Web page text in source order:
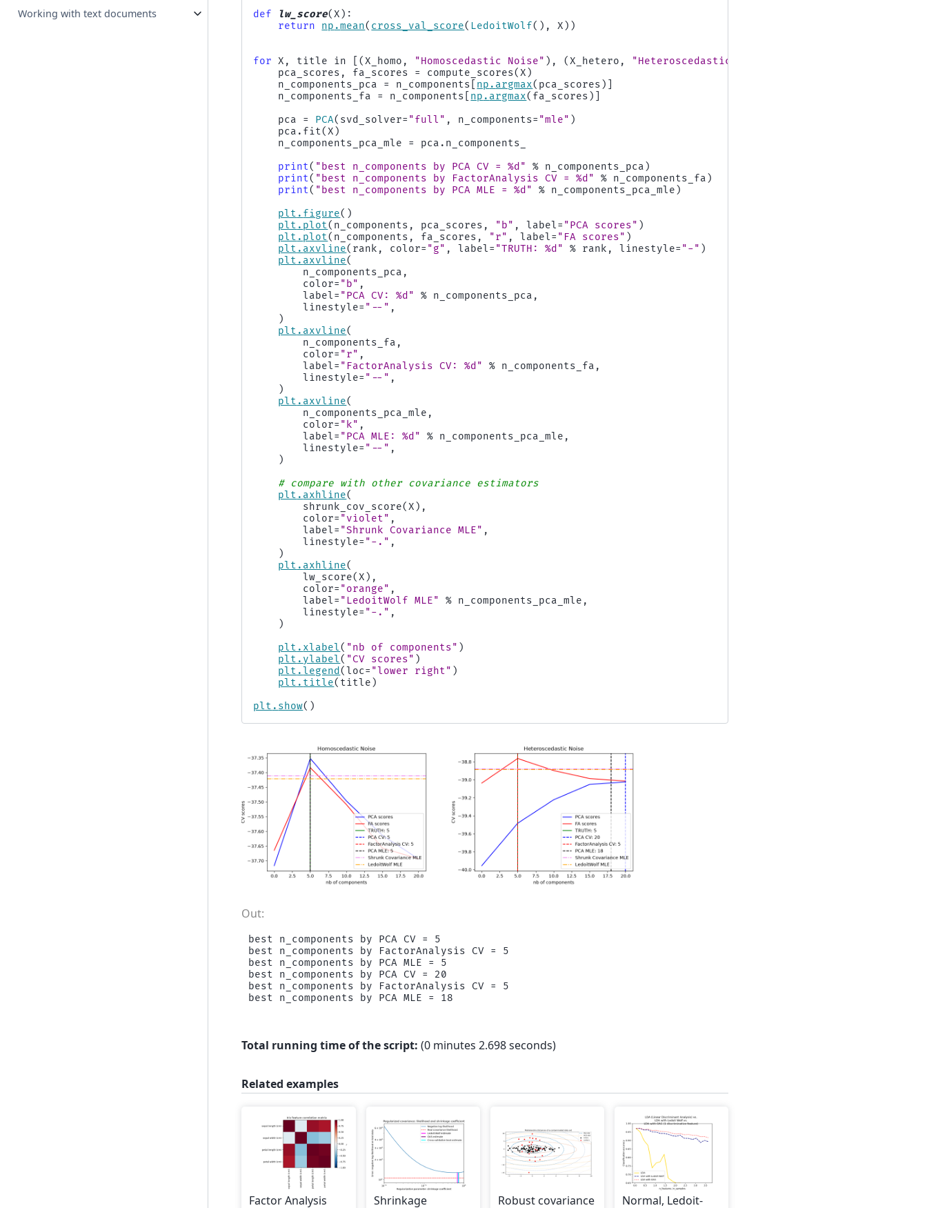
Working with text documents
def lw_score(X ):
return
np .mean( cross_val_score( LedoitWolf(), X ))
for X , title in [(X_homo , "Homoscedastic Noise" ), (X_hetero , "Heteroscedastic Noise"
pca_scores , fa_scores = compute_scores(X )
n_components_pca
= n_components np . argmax( pca_scores )]
n_components_fa
= n_components np . argmax( fa_scores )]
pca
= PCA( svd_solver= "full" , n_components= "mle" )
pca . fit(X )
n_components_pca_mle
= pca . n_components_
print( "best n_components by PCA CV = %d " % n_components_pca )
print( "best n_components by FactorAnalysis CV = %d " % n_components_fa )
print( "best n_components by PCA MLE = %d " % n_components_pca_mle )
plt . figure()
plt . plot( n_components , pca_scores , "b" , label= "PCA scores" )
plt . plot( n_components , fa_scores , "r" , label= "FA scores" )
plt . axvline( rank , color= "g" , label= "TRUTH: %d " % rank , linestyle= "-" )
plt . axvline(
n_components_pca ,
color= "b" ,
label= "PCA CV: %d " % n_components_pca ,
linestyle= "--" ,
)
plt . axvline(
n_components_fa ,
color= "r" ,
label= "FactorAnalysis CV: %d " % n_components_fa ,
linestyle= "--" ,
)
plt . axvline(
n_components_pca_mle ,
color= "k" ,
label= "PCA MLE: %d " % n_components_pca_mle ,
linestyle= "--" ,
)
# compare with other covariance estimators
plt . axhline(
shrunk_cov_score(X ),
color= "violet" ,
label= "Shrunk Covariance MLE" ,
linestyle= "-." ,
)
plt . axhline(
lw_score(X ),
color= "orange" ,
label= "LedoitWolf MLE" % n_components_pca_mle ,
linestyle= "-." ,
)
plt . xlabel( "nb of components" )
plt . ylabel( "CV scores" )
plt .legend (loc= "lower right" )
plt . title( title )
plt . show()
best n_components by PCA CV = 5
best n_components by FactorAnalysis CV = 5
best n_components by PCA MLE = 5
best n_components by PCA CV = 20
best n_components by FactorAnalysis CV = 5
Total running time of the script: (0 minutes 2.698 seconds)
Related examples
Factor Analysis Shrinkage Robust covariance Normal, Ledoit-